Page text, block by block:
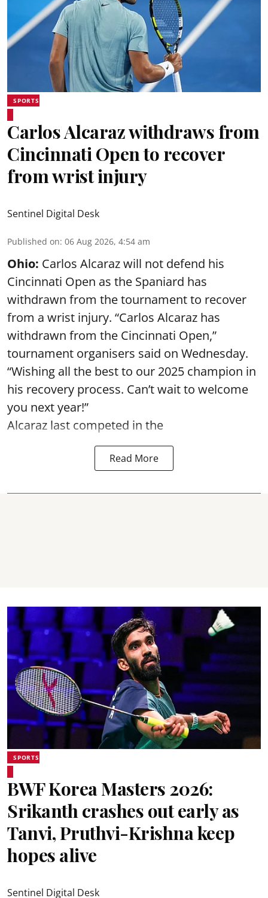
SPORTS
Carlos Alcaraz withdraws from
Cincinnati Open to recover
from wrist injury
Sentinel Digital Desk
Published on: 06 Aug 2026, 4:54 am
Ohio: Carlos Alcaraz will not defend his
Cincinnati Open as the Spaniard has
withdrawn from the tournament to recover
from a wrist injury. “Carlos Alcaraz has
withdrawn from the Cincinnati Open,”
tournament organisers said on Wednesday.
“Wishing all the best to our 2025 champion in
his recovery process. Can’t wait to welcome
you next year!”
Alcaraz last competed in the
Read More
SPORTS
BWF Korea Masters 2026:
Srikanth crashes out early as
Tanvi, Pruthvi-Krishna keep
hopes alive
Sentinel Digital Desk